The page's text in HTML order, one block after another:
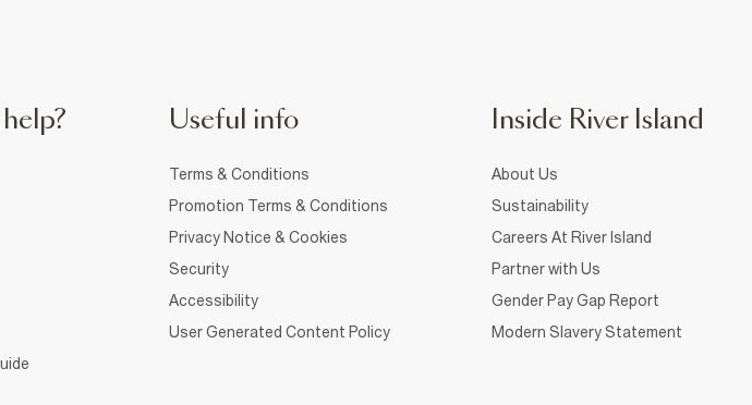
Useful info
Terms & Conditions
Promotion Terms & Conditions
Privacy Notice & Cookies
Security
Accessibility
User Generated Content Policy
Inside River Island
About Us
Sustainability
Careers At River Island
Partner with Us
Gender Pay Gap Report
Modern Slavery Statement